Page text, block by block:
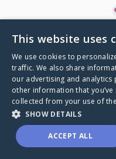
Visit
This website uses
We use cookies to
traffic. We also share
our advertising and
other information that
collected from your use of
SHOW DETAILS
ACCEPT ALL